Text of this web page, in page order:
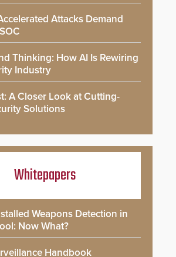
Attacks Demand
Thinking: How AI Is Rewiring
Industry
A Closer Look at Cutting-
Solutions
Whitepapers
Weapons Detection in
Now What?
Handbook